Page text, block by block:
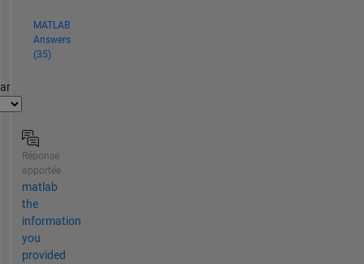
MATLAB
Answers
(35)
Réponse
apportée
matlab
the
information
you
provided